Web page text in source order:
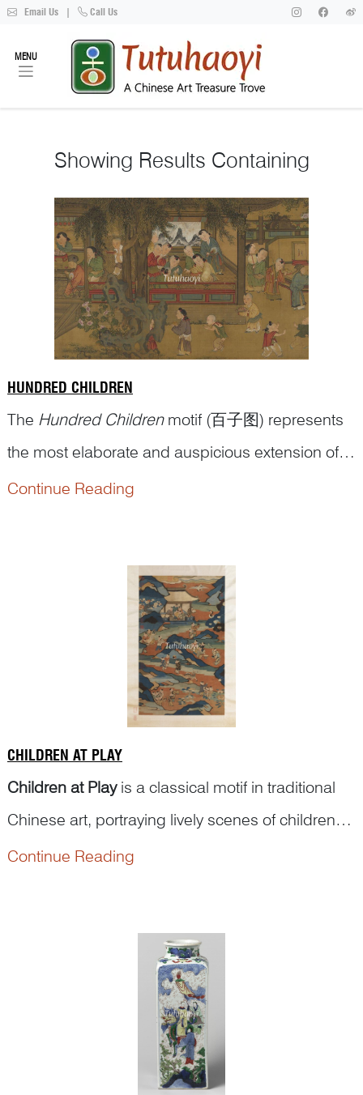
Email Us | Call Us
MENU
Showing Results Containing
HUNDRED CHILDREN
The Hundred Childrenmotif (百子图) represents
the most elaborate and auspicious extension of
the broaderChildren at Play
Continue Reading
CHILDREN AT PLAY
Children at Playis a classical motif in traditional
Chinese art, portraying lively scenes of children
engaged in games and daily amusements.
lanterns, performing lion or dragon dances,
Continue Reading